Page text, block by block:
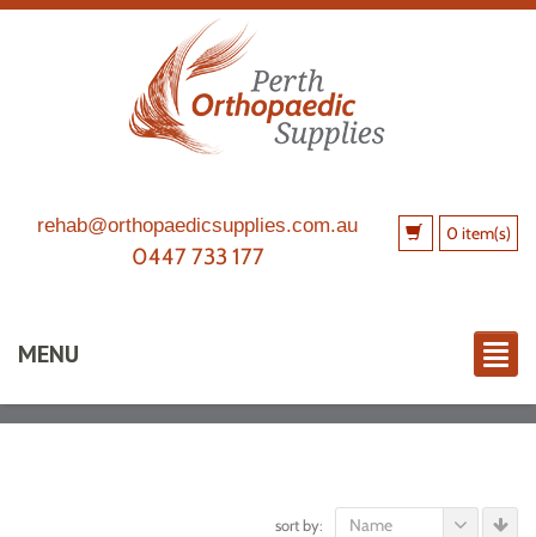
0 item(s)
rehab@orthopaedicsupplies.com.au
0447 733 177
MENU
sort by: Name